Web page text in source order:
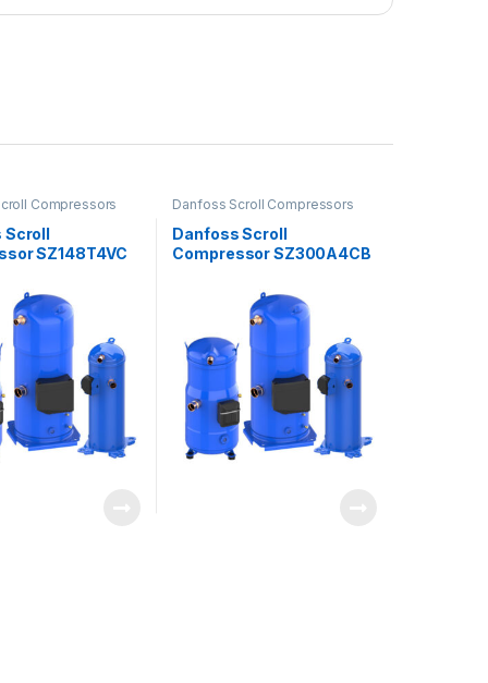
Compressors
Scroll
SZ148T4VC
Danfoss Scroll Compressors
Danfoss Scroll
Compressor SZ300A4CB